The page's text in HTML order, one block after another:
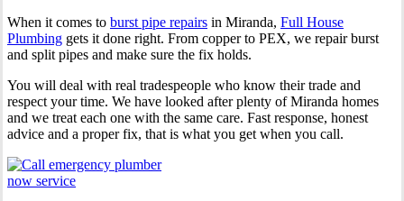
When it comes to burst pipe repairs in Miranda, Full House
Plumbing gets it done right. From copper to PEX, we repair burst
and split pipes and make sure the fix holds.
You will deal with real tradespeople who know their trade and
respect your time. We have looked after plenty of Miranda homes
and we treat each one with the same care. Fast response, honest
advice and a proper fix, that is what you get when you call.